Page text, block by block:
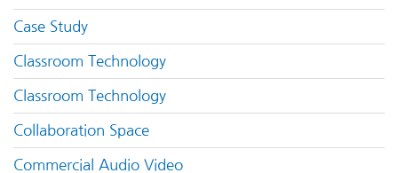
Case Study
Classroom Technology
Classroom Technology
Collaboration Space
Commercial Audio Video